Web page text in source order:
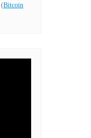
(Bitcoin